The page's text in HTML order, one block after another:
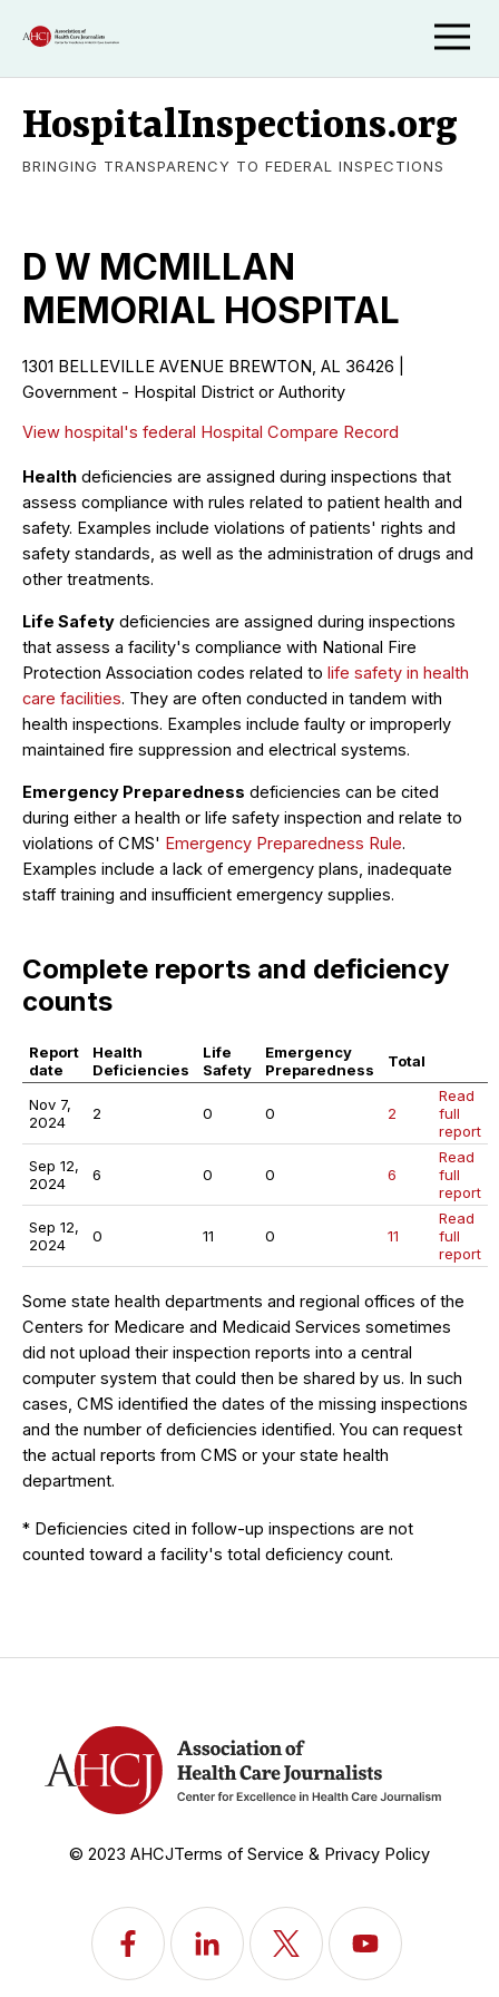
HospitalInspections.org
BRINGING TRANSPARENCY TO FEDERAL INSPECTIONS
D W MCMILLAN
MEMORIAL HOSPITAL
1301 BELLEVILLE AVENUE BREWTON, AL 36426 |
Government - Hospital District or Authority
View hospital's federal Hospital Compare Record
Health deficiencies are assigned during inspections that
assess compliance with rules related to patient health and
safety. Examples include violations of patients' rights and
safety standards, as well as the administration of drugs and
other treatments.
Life Safety deficiencies are assigned during inspections
that assess a facility's compliance with National Fire
Protection Association codes related to life safety in health
care facilities. They are often conducted in tandem with
health inspections. Examples include faulty or improperly
maintained fire suppression and electrical systems.
Emergency Preparedness deficiencies can be cited
during either a health or life safety inspection and relate to
violations of CMS' Emergency Preparedness Rule.
Examples include a lack of emergency plans, inadequate
staff training and insufficient emergency supplies.
Complete reports and deficiency
counts
Report
date
Health
Deficiencies
Life
Safety
Emergency
Preparedness
Total
Nov 7,
2024
2 0 0 2
Read
full
report
Sep 12,
2024
6 0 0 6
Read
full
report
Sep 12,
2024
0 11 0 11
Read
full
report
Some state health departments and regional offices of the
Centers for Medicare and Medicaid Services sometimes
did not upload their inspection reports into a central
computer system that could then be shared by us. In such
cases, CMS identified the dates of the missing inspections
and the number of deficiencies identified. You can request
the actual reports from CMS or your state health
department.
* Deficiencies cited in follow-up inspections are not
counted toward a facility's total deficiency count.
© 2023 AHCJTerms of Service & Privacy Policy